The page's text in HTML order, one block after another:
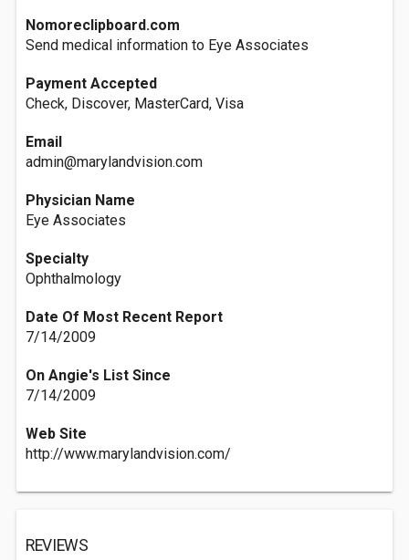
Nomoreclipboard.com
Send medical information to Eye Associates
Payment Accepted
Check, Discover, MasterCard, Visa
Email
admin@marylandvision.com
Physician Name
Eye Associates
Specialty
Ophthalmology
Date Of Most Recent Report
7/14/2009
On Angie's List Since
7/14/2009
Web Site
http://www.marylandvision.com/
REVIEWS